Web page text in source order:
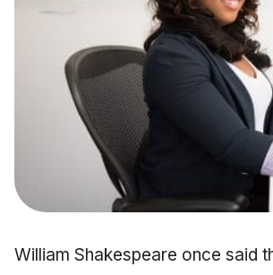
William Shakespeare once said